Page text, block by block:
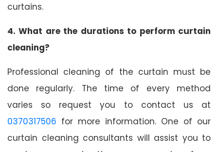
curtains.
4. What are the durations to perform curtain
cleaning?
Professional cleaning of the curtain must be
done regularly. The time of every method
varies so request you to contact us at
0370317506 for more information. One of our
curtain cleaning consultants will assist you to